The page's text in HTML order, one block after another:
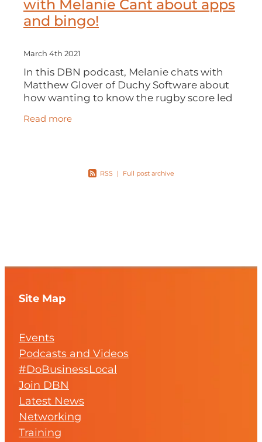
with Melanie Cant about apps
and bingo!
March 4th 2021
In this DBN podcast, Melanie chats with
Matthew Glover of Duchy Software about
how wanting to know the rugby score led
to a business idea, how apps are solving
business problems and how a family
Read more
RSS | Full post archive
Site Map
Events
Podcasts and Videos
#DoBusinessLocal
Join DBN
Latest News
Networking
Training